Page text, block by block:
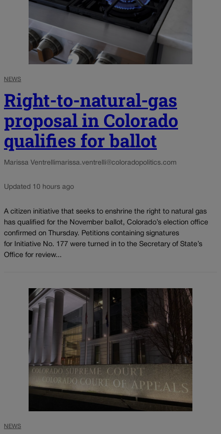
NEWS
Right-to-natural-gas
proposal in Colorado
qualifies for ballot
Marissa Ventrellimarissa.ventrelli@coloradopolitics.com
Updated 10 hours ago
A citizen initiative that seeks to enshrine the right to natural gas
has qualified for the November ballot, Colorado’s election office
confirmed on Thursday. Petitions containing signatures
for Initiative No. 177 were turned in to the Secretary of State’s
Office for review...
NEWS